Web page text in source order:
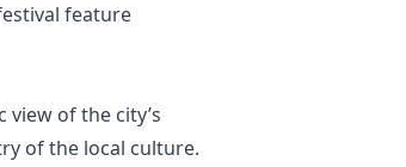
feature
of the city’s
of the local culture.